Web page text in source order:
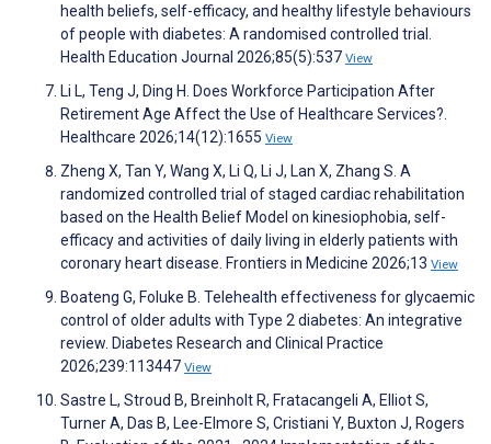
health beliefs, self-efficacy, and healthy lifestyle behaviours
of people with diabetes: A randomised controlled trial.
Health Education Journal 2026;85(5):537 View
Li L, Teng J, Ding H. Does Workforce Participation After
Retirement Age Affect the Use of Healthcare Services?.
Healthcare 2026;14(12):1655 View
Zheng X, Tan Y, Wang X, Li Q, Li J, Lan X, Zhang S. A
randomized controlled trial of staged cardiac rehabilitation
based on the Health Belief Model on kinesiophobia, self-
efficacy and activities of daily living in elderly patients with
coronary heart disease. Frontiers in Medicine 2026;13 View
Boateng G, Foluke B. Telehealth effectiveness for glycaemic
control of older adults with Type 2 diabetes: An integrative
review. Diabetes Research and Clinical Practice
2026;239:113447 View
Sastre L, Stroud B, Breinholt R, Fratacangeli A, Elliot S,
Turner A, Das B, Lee-Elmore S, Cristiani Y, Buxton J, Rogers